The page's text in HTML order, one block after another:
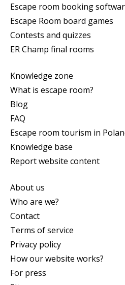
Escape room booking
Escape Room board games
Contests and quizzes
ER Champ final rooms
Knowledge zone
What is escape room?
Blog
FAQ
Escape room tourism in
Knowledge base
Report website content
About us
Who are we?
Contact
Terms of service
Privacy policy
How our website works?
For press